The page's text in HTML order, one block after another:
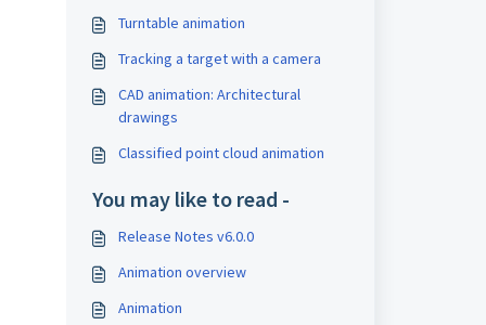
Turntable animation
Tracking a target with a camera
CAD animation: Architectural
drawings
Classified point cloud animation
You may like to read -
Release Notes v6.0.0
Animation overview
Animation